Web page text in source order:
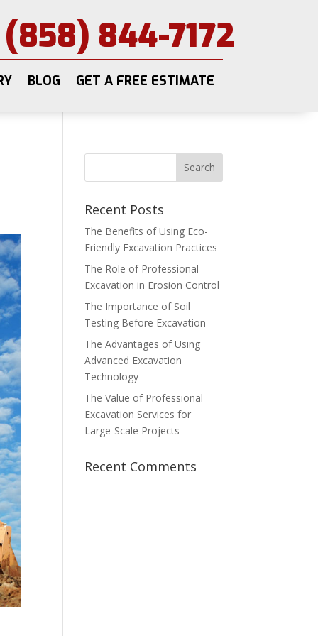
(858) 844-7172
BLOG GET A FREE ESTIMATE
Recent Posts
The Benefits of Using Eco-
Friendly Excavation Practices
The Role of Professional
Excavation in Erosion Control
The Importance of Soil
Testing Before Excavation
The Advantages of Using
Advanced Excavation
Technology
The Value of Professional
Excavation Services for
Large-Scale Projects
Recent Comments